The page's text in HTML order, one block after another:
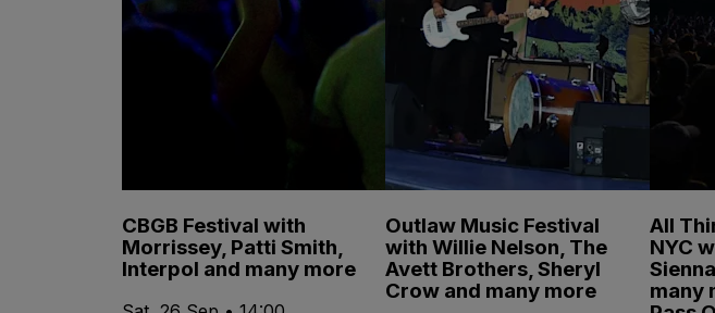
CBGB Festival with
Morrissey, Patti Smith,
Interpol and many more
Outlaw Music Festival
with Willie Nelson, The
Avett Brothers, Sheryl
Crow and many more
All
NYC
many